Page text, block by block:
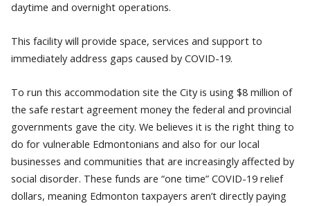
daytime and overnight operations.
This facility will provide space, services and support to
immediately address gaps caused by COVID-19.
To run this accommodation site the City is using $8 million of
the safe restart agreement money the federal and provincial
governments gave the city. We believes it is the right thing to
do for vulnerable Edmontonians and also for our local
businesses and communities that are increasingly affected by
social disorder. These funds are “one time” COVID-19 relief
dollars, meaning Edmonton taxpayers aren’t directly paying